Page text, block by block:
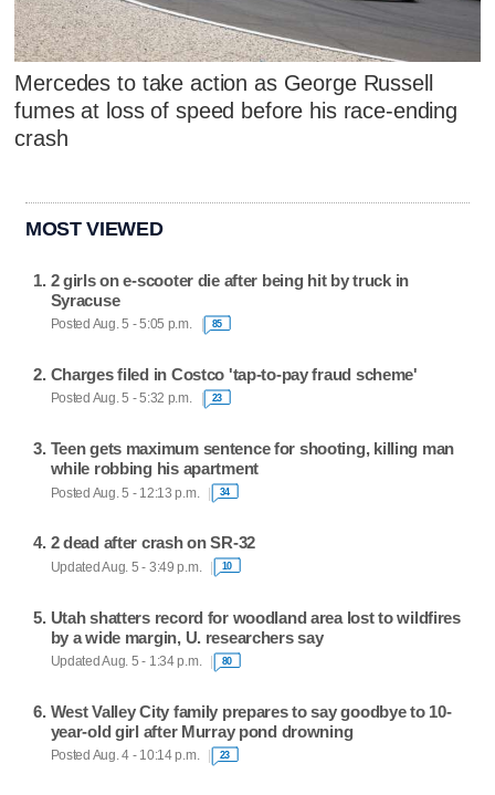
Mercedes to take action as George Russell
fumes at loss of speed before his race-ending
crash
MOST VIEWED
2 girls on e-scooter die after being hit by truck in
Syracuse
Posted Aug. 5 - 5:05 p.m. 85
Charges filed in Costco 'tap-to-pay fraud scheme'
Posted Aug. 5 - 5:32 p.m. 23
Teen gets maximum sentence for shooting, killing man
while robbing his apartment
Posted Aug. 5 - 12:13 p.m. 34
2 dead after crash on SR-32
Updated Aug. 5 - 3:49 p.m. 10
Utah shatters record for woodland area lost to wildfires
by a wide margin, U. researchers say
Updated Aug. 5 - 1:34 p.m. 80
West Valley City family prepares to say goodbye to 10-
year-old girl after Murray pond drowning
Posted Aug. 4 - 10:14 p.m. 23